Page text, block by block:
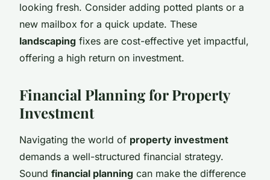
looking fresh. Consider adding potted plants or a
new mailbox for a quick update. These
landscaping fixes are cost-effective yet impactful,
offering a high return on investment.
Financial Planning for Property
Investment
Navigating the world of property investment
demands a well-structured financial strategy.
Sound financial planning can make the difference